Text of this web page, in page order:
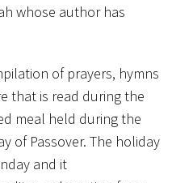
whose author has
of prayers, hymns
that is read during the
meal held during the
of Passover. The holiday
and it